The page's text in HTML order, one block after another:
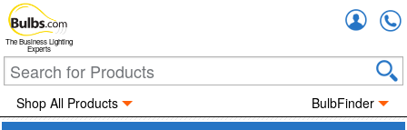
The Business Lighting
Experts
Shop All Products BulbFinder